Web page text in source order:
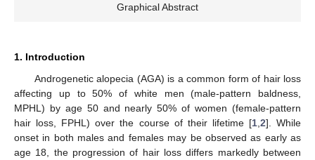
Graphical Abstract
1. Introduction
Androgenetic alopecia (AGA) is a common form of hair loss
affecting up to 50% of white men (male-pattern baldness,
MPHL) by age 50 and nearly 50% of women (female-pattern
hair loss, FPHL) over the course of their lifetime [1, 2]. While
onset in both males and females may be observed as early as
age 18, the progression of hair loss differs markedly between